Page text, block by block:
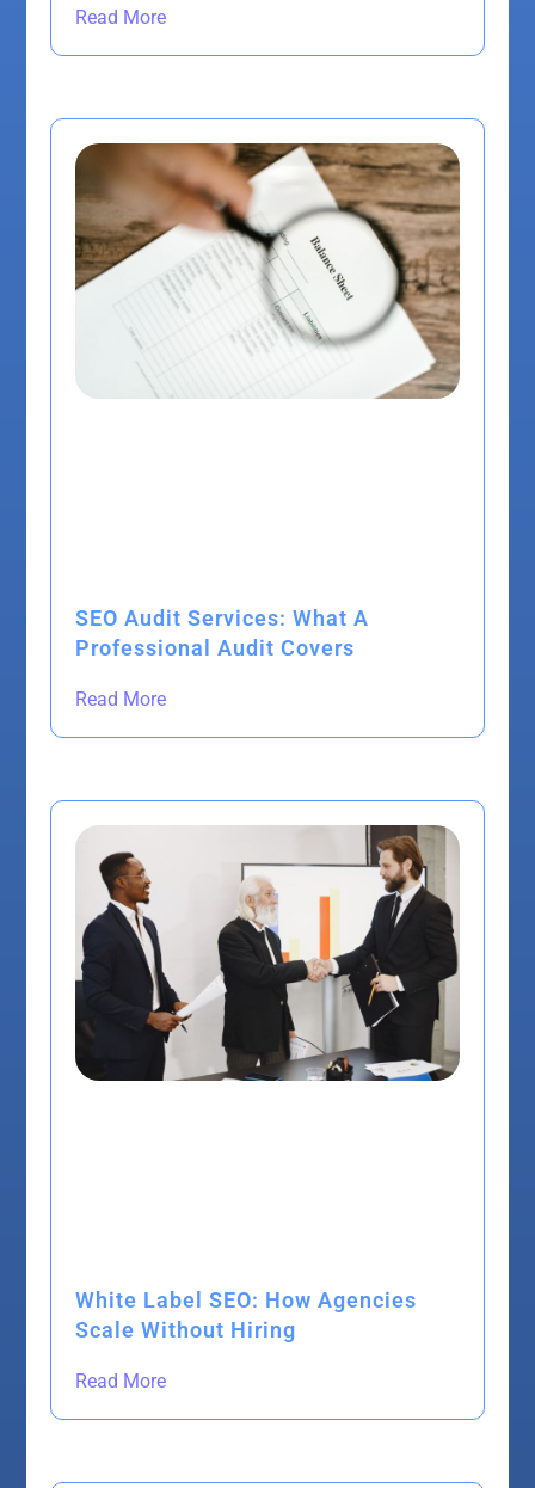
Read More
SEO Audit Services: What A
Professional Audit Covers
Read More
White Label SEO: How Agencies
Scale Without Hiring
Read More